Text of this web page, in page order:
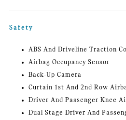
Safety
ABS And Driveline Traction
Airbag Occupancy Sensor
Back-Up Camera
Curtain 1st And 2nd Row
Driver And Passenger Knee
Dual Stage Driver And